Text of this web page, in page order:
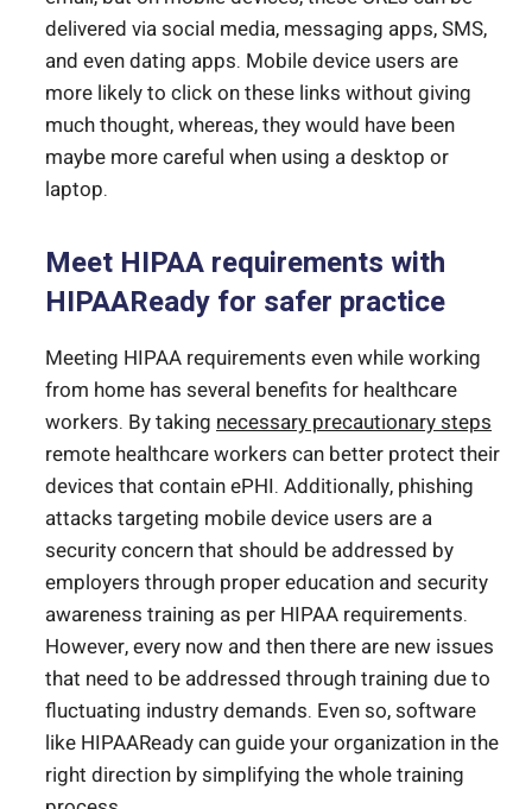
delivered via social media, messaging apps, SMS,
and even dating apps. Mobile device users are
more likely to click on these links without giving
much thought, whereas, they would have been
maybe more careful when using a desktop or
laptop.
Meet HIPAA requirements with
HIPAAReady for safer practice
Meeting HIPAA requirements even while working
from home has several benefits for healthcare
workers. By taking necessary precautionary steps
remote healthcare workers can better protect their
devices that contain ePHI. Additionally, phishing
attacks targeting mobile device users are a
security concern that should be addressed by
employers through proper education and security
awareness training as per HIPAA requirements.
However, every now and then there are new issues
that need to be addressed through training due to
fluctuating industry demands. Even so, software
like HIPAAReady can guide your organization in the
right direction by simplifying the whole training